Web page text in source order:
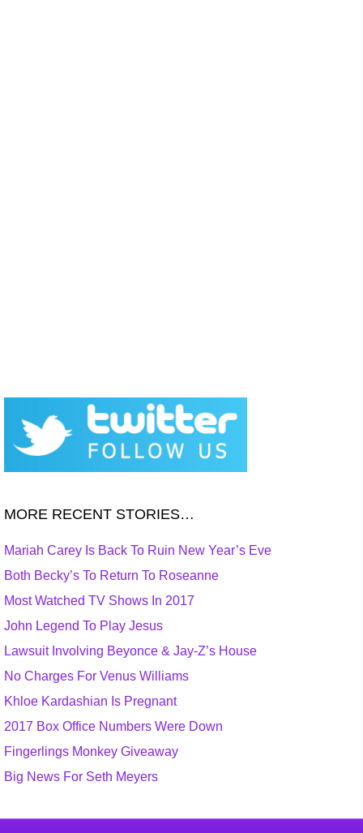
MORE RECENT STORIES…
Mariah Carey Is Back To Ruin New Year’s Eve
Both Becky’s To Return To Roseanne
Most Watched TV Shows In 2017
John Legend To Play Jesus
Lawsuit Involving Beyonce & Jay-Z’s House
No Charges For Venus Williams
Khloe Kardashian Is Pregnant
2017 Box Office Numbers Were Down
Fingerlings Monkey Giveaway
Big News For Seth Meyers